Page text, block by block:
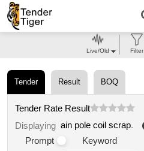
Tender Result BOQ
Tender Rate Result
Displaying ain pole coil scrap.
Prompt
Keyword
Live/Old Filter